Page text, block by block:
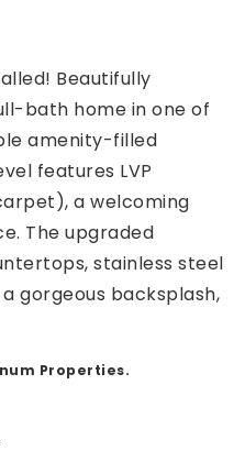
TN 37064
Beautifully
bath home in one of
amenity-filled
features LVP
a welcoming
The upgraded
stainless steel
gorgeous backsplash,
Properties.